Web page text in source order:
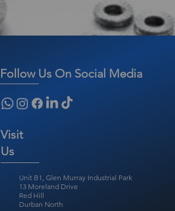
Follow Us On Social Media
Visit
Us
Unit B1, Glen Murray Industrial Park
13 Moreland Drive
Red Hill
Durban North